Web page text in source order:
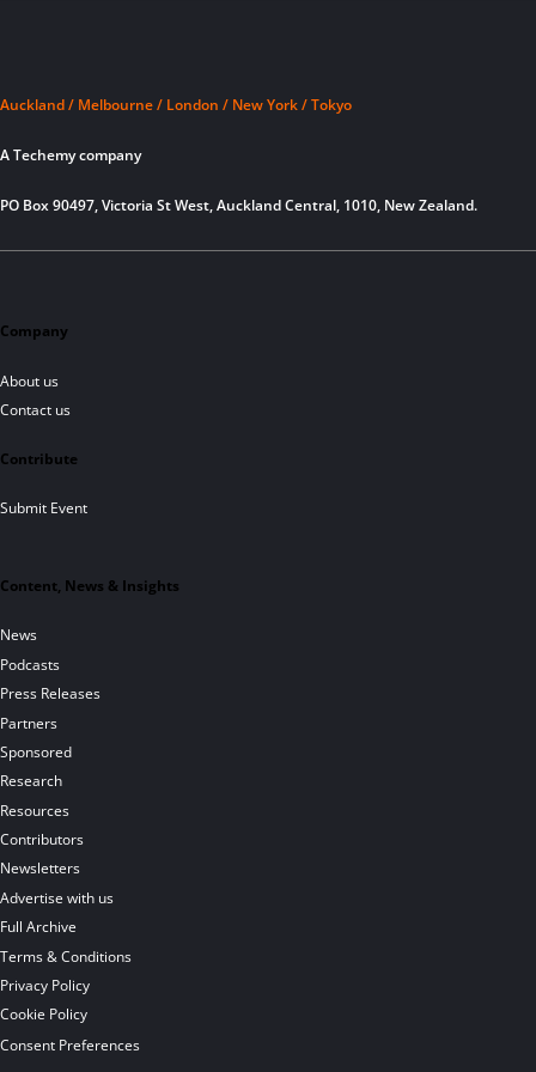
Auckland / Melbourne / London / New York / Tokyo
A Techemy company
PO Box 90497, Victoria St West, Auckland Central, 1010, New Zealand.
Company
About us
Contact us
Contribute
Submit Event
Content, News & Insights
News
Podcasts
Press Releases
Partners
Sponsored
Research
Resources
Contributors
Newsletters
Advertise with us
Full Archive
Terms & Conditions
Privacy Policy
Cookie Policy
Consent Preferences